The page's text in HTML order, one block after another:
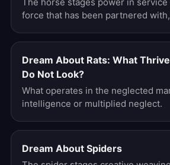
force that has been partnered
Dream About Rats: What
Do Not Look?
What operates in the neglected
intelligence or multiplied neglect.
Dream About Spiders